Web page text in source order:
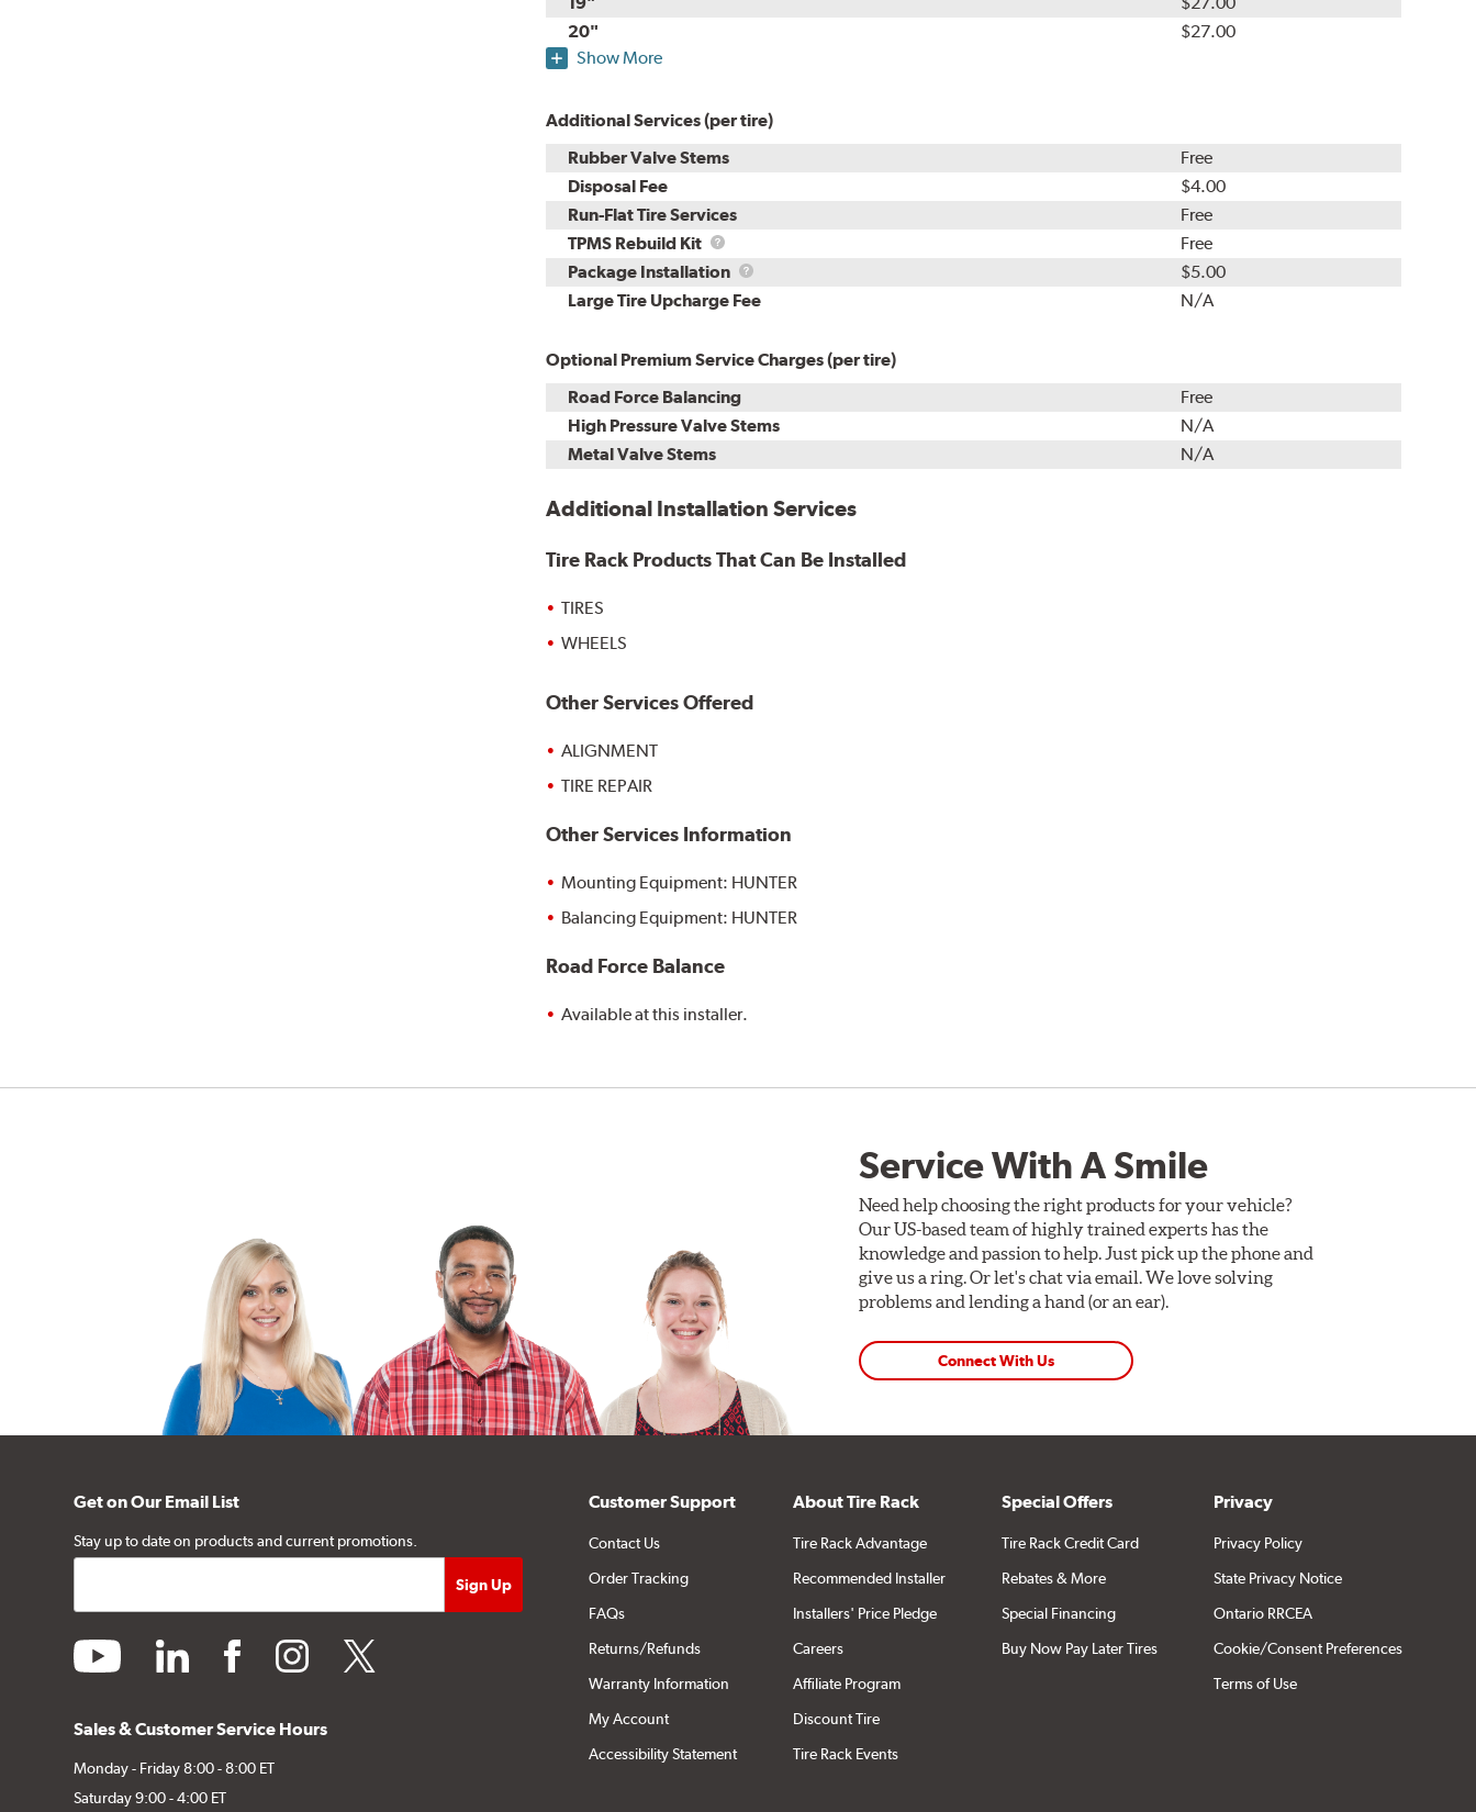
20"
$27.00
Show More
Additional Services (per tire)
Rubber Valve Stems
Free
Disposal Fee
$4.00
Run-Flat Tire Services
Free
TPMS Rebuild Kit
TPMS
Rebuild
Kit
Free
Package Installation
Package
Installation
$5.00
Large Tire Upcharge Fee
N/A
Optional Premium Service Charges (per tire)
Road Force Balancing
Free
High Pressure Valve Stems
N/A
Metal Valve Stems
N/A
Additional Installation Services
Tire Rack Products That Can Be Installed
TIRES
WHEELS
Other Services Offered
ALIGNMENT
TIRE REPAIR
Other Services Information
Mounting Equipment: HUNTER
Balancing Equipment: HUNTER
Road Force Balance
Available at this installer.
Service With A Smile
Need help choosing the right products for your vehicle?
Our US-based team of highly trained experts has the
knowledge and passion to help. Just pick up the phone and
give us a ring. Or let's chat via email. We love solving
problems and lending a hand (or an ear).
Connect With Us
Get on Our Email List
Stay up to date on products and current promotions.
youtube linkedin facebookinstagramtwitter
Sales & Customer Service Hours
Monday - Friday 8:00 - 8:00 ET
Saturday 9:00 - 4:00 ET
Customer Support
Contact Us
Order Tracking
FAQs
Returns/Refunds
Warranty Information
My Account
Accessibility Statement
About Tire Rack
Tire Rack Advantage
Recommended Installer
Installers' Price Pledge
Careers
Affiliate Program
Discount Tire
Tire Rack Events
Special Offers
Tire Rack Credit Card
Rebates & More
Special Financing
Buy Now Pay Later Tires
Privacy
Privacy Policy
State Privacy Notice
Ontario RRCEA
Cookie/Consent Preferences
Terms of Use